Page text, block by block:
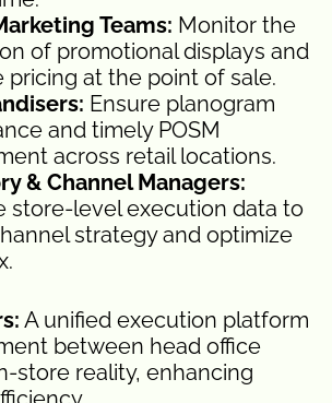
Teams: Monitor the
of promotional displays and
pricing at the point of sale.
Ensure planogram
and timely POSM
across retail locations.
& Channel Managers:
store-level execution data to
strategy and optimize
A unified execution platform
between head office
store reality, enhancing